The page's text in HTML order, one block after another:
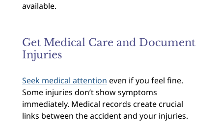
available.
Get Medical Care and Document
Injuries
Seek medical attention even if you feel fine.
Some injuries don’t show symptoms
immediately. Medical records create crucial
links between the accident and your injuries.